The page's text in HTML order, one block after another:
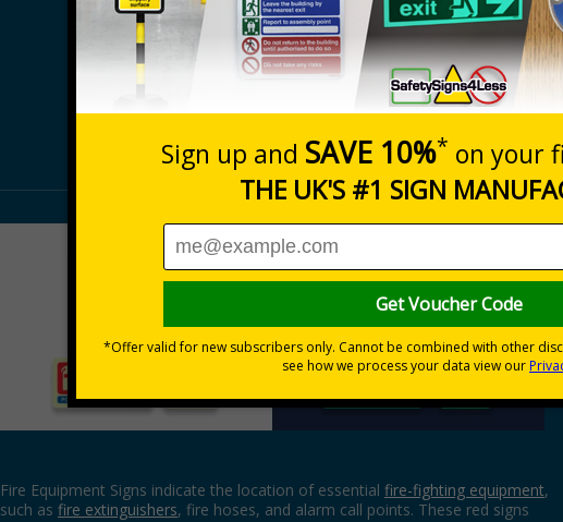
Fire Equipment Signs indicate the location of essential fire-fighting equipment,
such as fire extinguishers, fire hoses, and alarm call points. These red signs